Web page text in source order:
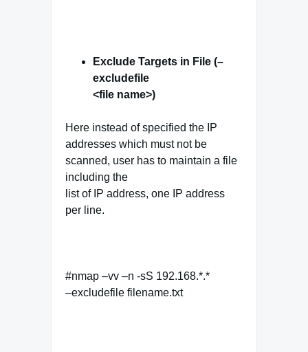
Exclude Targets in File (–
excludefile
<file name>)
Here instead of specified the IP
addresses which must not be
scanned, user has to maintain a file
including the
list of IP address, one IP address
per line.
#nmap –vv –n -sS 192.168.*.*
–excludefile filename.txt